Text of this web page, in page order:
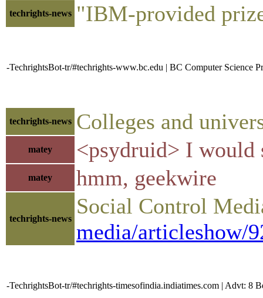
techrights-news "IBM-provided
-TechrightsBot-tr/#techrights-www.bc.edu | BC Computer Science
techrights-news Colleges and
matey <psydruid> I would
matey hmm, geekwire
techrights-news
Social Control
media/articleshow/
-TechrightsBot-tr/#techrights-timesofindia.indiatimes.com | Advt: 8